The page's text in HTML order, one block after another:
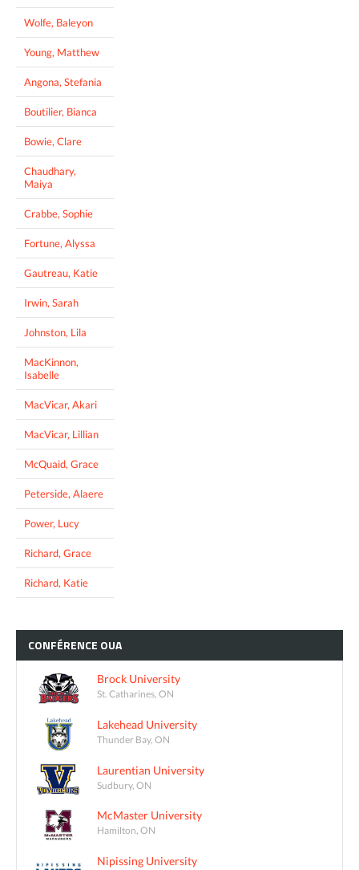
Wolfe, Baleyon
Young, Matthew
Angona, Stefania
Boutilier, Bianca
Bowie, Clare
Chaudhary,
Maiya
Crabbe, Sophie
Fortune, Alyssa
Gautreau, Katie
Irwin, Sarah
Johnston, Lila
MacKinnon,
Isabelle
MacVicar, Akari
MacVicar, Lillian
McQuaid, Grace
Peterside, Alaere
Power, Lucy
Richard, Grace
Richard, Katie
CONFÉRENCE OUA
Brock University
St. Catharines, ON
Lakehead University
Thunder Bay, ON
Laurentian University
Sudbury, ON
McMaster University
Hamilton, ON
Nipissing University